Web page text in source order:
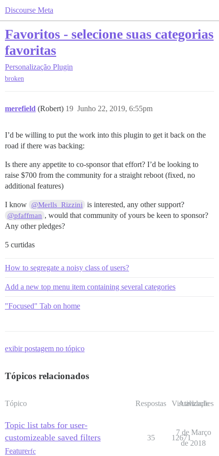
Discourse Meta
Favoritos - selecione suas categorias
favoritas
Personalização Plugin
broken
merefield (Robert) Junho 22, 2019, 6:55pm
19
I’d be willing to put the work into this plugin to get it back on the
road if there was backing:
Is there any appetite to co-sponsor that effort? I’d be looking to
raise $700 from the community for a straight reboot (fixed, no
additional features)
I know @Merlls_Rizzini is interested, any other support?
@pfaffman , would that community of yours be keen to sponsor?
Any other pledges?
5 curtidas
How to segregate a noisy class of users?
Add a new top menu item containing several categories
"Focused" Tab on home
exibir postagem no tópico
Tópicos relacionados
Tópico Respostas Visualizações
Atividade
Topic list tabs for user-
customizeable saved filters
Featurerfc
35 12671
7 de Março
de 2018